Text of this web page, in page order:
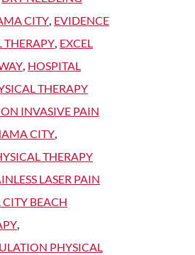
CITY, EVIDENCE
THERAPY, EXCEL
, HOSPITAL
THERAPY
INVASIVE PAIN
CITY,
THERAPY
LASER PAIN
BEACH
,
PHYSICAL